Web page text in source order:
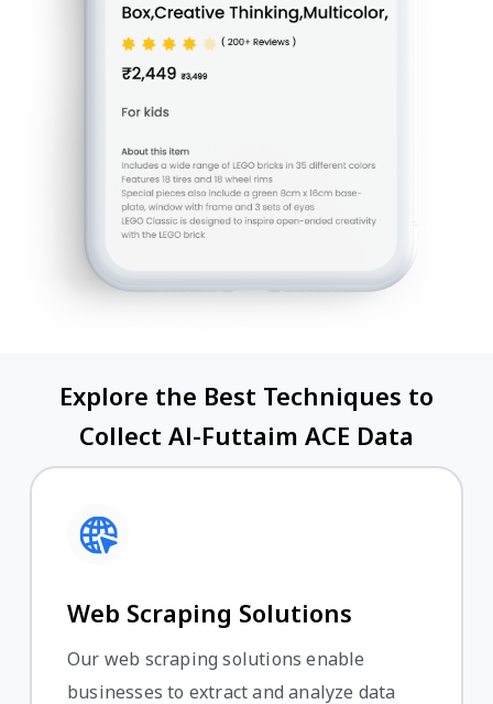
Explore the Best Techniques to
Collect Al-Futtaim ACE Data
Web Scraping Solutions
Our web scraping solutions enable
businesses to extract and analyze data